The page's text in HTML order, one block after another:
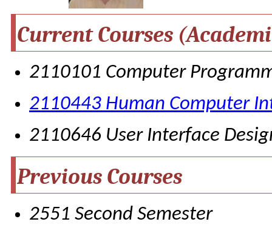
Current Courses
2110101 Computer
2110443 Human Computer
2110646 User Interface
Previous Courses
2551 Second Semester